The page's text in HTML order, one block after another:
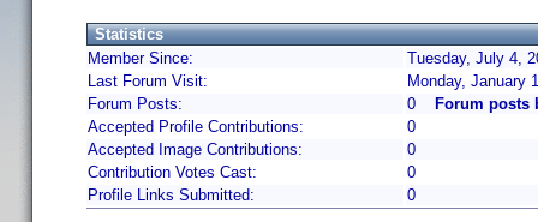
Statistics
Member Since:
Tuesday, July 4,
Last Forum Visit:
Monday, January
Forum Posts:
0
Forum posts
Accepted Profile Contributions:
0
Accepted Image Contributions:
0
Contribution Votes Cast:
0
Profile Links Submitted:
0